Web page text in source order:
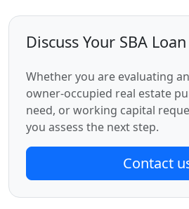
Discuss Your SBA
Whether you are evaluating
owner-occupied real estate
need, or working capital
you assess the next step.
Contact